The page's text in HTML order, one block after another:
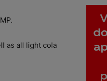
as all light cola